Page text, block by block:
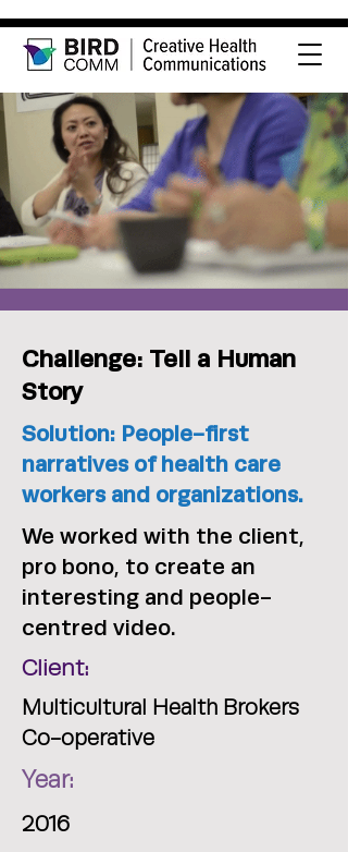
Challenge: Tell a Human
Story
Solution: People-first
narratives of health care
workers and organizations.
We worked with the client,
pro bono, to create an
interesting and people-
centred video.
Client:
Multicultural Health Brokers
Co-operative
Year:
2016